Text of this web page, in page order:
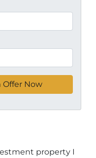
property I